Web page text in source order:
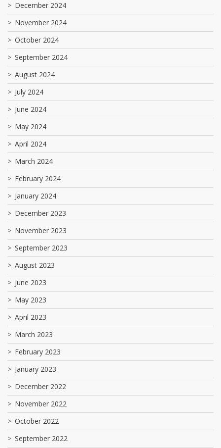
December 2024
November 2024
October 2024
September 2024
August 2024
July 2024
June 2024
May 2024
April 2024
March 2024
February 2024
January 2024
December 2023
November 2023
September 2023
August 2023
June 2023
May 2023
April 2023
March 2023
February 2023
January 2023
December 2022
November 2022
October 2022
September 2022